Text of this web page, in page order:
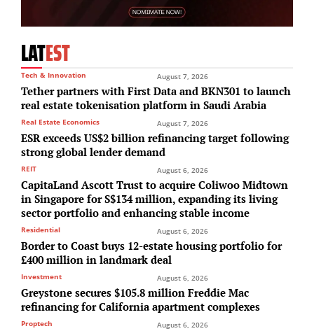
LATEST
Tech & Innovation August 7, 2026
Tether partners with First Data and BKN301 to launch
real estate tokenisation platform in Saudi Arabia
Real Estate Economics August 7, 2026
ESR exceeds US$2 billion refinancing target following
strong global lender demand
REIT August 6, 2026
CapitaLand Ascott Trust to acquire Coliwoo Midtown
in Singapore for S$134 million, expanding its living
sector portfolio and enhancing stable income
Residential August 6, 2026
Border to Coast buys 12-estate housing portfolio for
£400 million in landmark deal
Investment August 6, 2026
Greystone secures $105.8 million Freddie Mac
refinancing for California apartment complexes
Proptech August 6, 2026